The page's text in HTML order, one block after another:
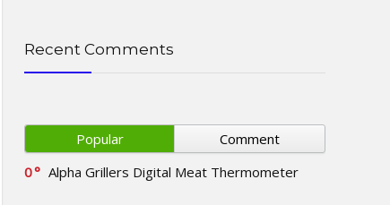
Recent Comments
Popular
Comment
0
Alpha Grillers Digital Meat Thermometer